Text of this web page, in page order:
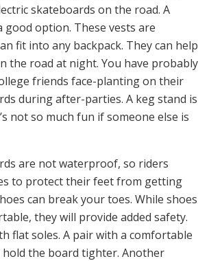
skateboards on the road. A
good option. These vests are
fit into any backpack. They can help
the road at night. You have probably
friends face-planting on their
during after-parties. A keg stand is
not so much fun if someone else is
are not waterproof, so riders
to protect their feet from getting
can break your toes. While shoes
they will provide added safety.
flat soles. A pair with a comfortable
the board tighter. Another